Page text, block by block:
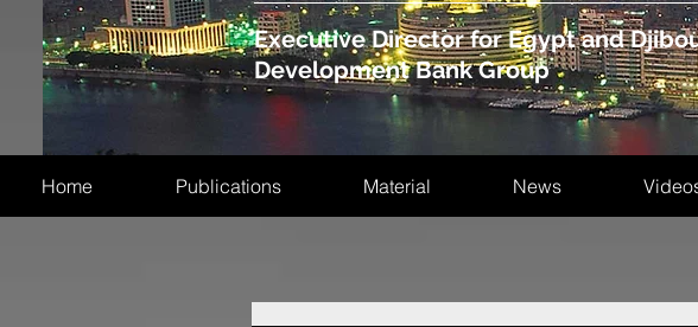
Executive Director for Egypt and
Development Bank Group
Home Publications Material News